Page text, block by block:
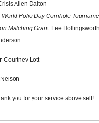
Allen Dalton
World Polio Day Cornhole
Matching Grant Lee Hollingsworth
Courtney Lott
you for your service above self!